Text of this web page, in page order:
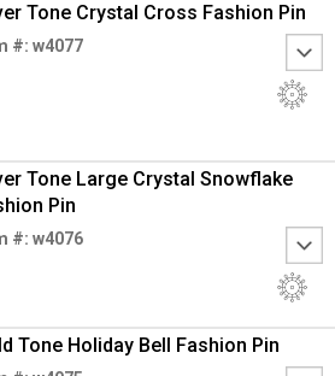
Tone Crystal Cross Fashion Pin
#: w4077
Tone Large Crystal Snowflake
Pin
#: w4076
Tone Holiday Bell Fashion Pin